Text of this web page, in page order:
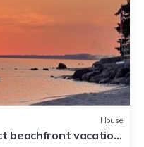
House
beachfront vacation